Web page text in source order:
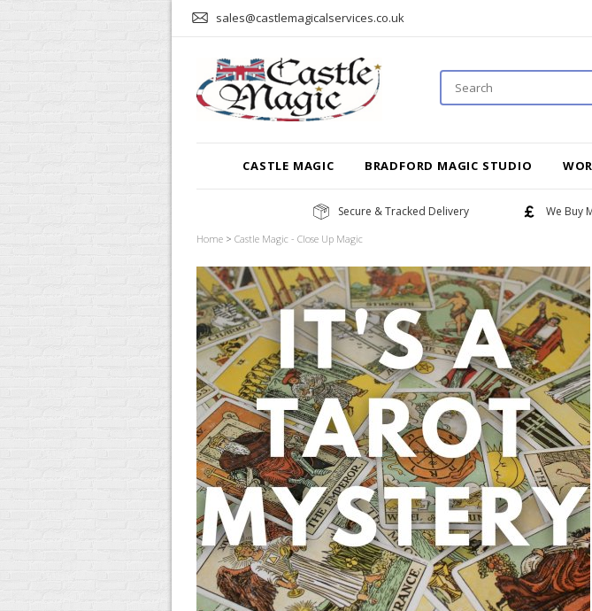
sales@castlemagicalservices.co.uk
CASTLE MAGIC BRADFORD MAGIC STUDIO
Secure & Tracked Delivery We Buy
Home > Castle Magic - Close Up Magic